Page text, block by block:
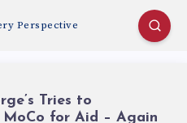
Tries to
for Aid – Again